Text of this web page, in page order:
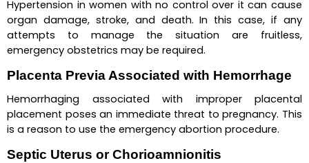
Hypertension in women with no control over it can cause
organ damage, stroke, and death. In this case, if any
attempts to manage the situation are fruitless,
emergency obstetrics may be required.
Placenta Previa Associated with Hemorrhage
Hemorrhaging associated with improper placental
placement poses an immediate threat to pregnancy. This
is a reason to use the emergency abortion procedure.
Septic Uterus or Chorioamnionitis